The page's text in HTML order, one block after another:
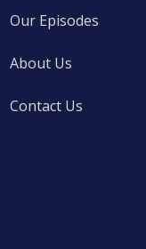
Our Episodes
About Us
Contact Us